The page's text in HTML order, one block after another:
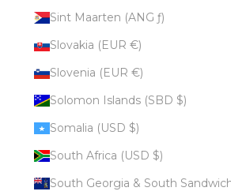
Sint Maarten (ANG ƒ)
Slovakia (EUR €)
Slovenia (EUR €)
Solomon Islands (SBD $)
Somalia (USD $)
South Africa (USD $)
South Georgia & South